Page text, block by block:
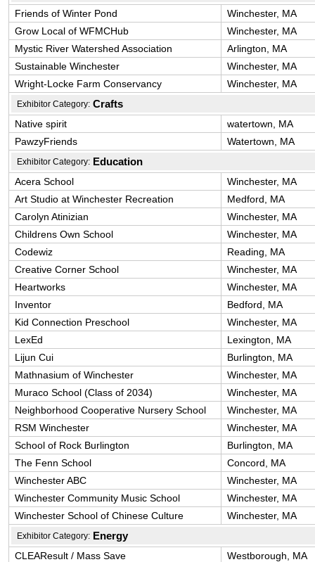
Friends of Winter Pond
Winchester, MA
Grow Local of WFMCHub
Winchester, MA
Mystic River Watershed Association
Arlington, MA
Sustainable Winchester
Winchester, MA
Wright-Locke Farm Conservancy
Winchester, MA
Exhibitor Category: Crafts
Native spirit
watertown, MA
PawzyFriends
Watertown, MA
Exhibitor Category: Education
Acera School
Winchester, MA
Art Studio at Winchester Recreation
Medford, MA
Carolyn Atinizian
Winchester, MA
Childrens Own School
Winchester, MA
Codewiz
Reading, MA
Creative Corner School
Winchester, MA
Heartworks
Winchester, MA
Inventor
Bedford, MA
Kid Connection Preschool
Winchester, MA
LexEd
Lexington, MA
Lijun Cui
Burlington, MA
Mathnasium of Winchester
Winchester, MA
Muraco School (Class of 2034)
Winchester, MA
Neighborhood Cooperative Nursery School
Winchester, MA
RSM Winchester
Winchester, MA
School of Rock Burlington
Burlington, MA
The Fenn School
Concord, MA
Winchester ABC
Winchester, MA
Winchester Community Music School
Winchester, MA
Winchester School of Chinese Culture
Winchester, MA
Exhibitor Category: Energy
CLEAResult / Mass Save
Westborough, MA